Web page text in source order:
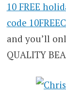
10 FREE
code
and you’ll
QUALITY